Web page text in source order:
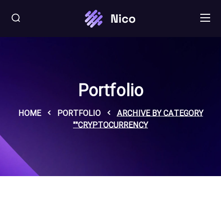
Portfolio
HOME PORTFOLIO
ARCHIVE BY CATEGORY
"CRYPTOCURRENCY"